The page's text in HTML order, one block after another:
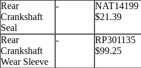
Rear
Crankshaft
Seal
-
NAT14199
$21.39
Rear
Crankshaft
Wear Sleeve
-
RP301135
$99.25